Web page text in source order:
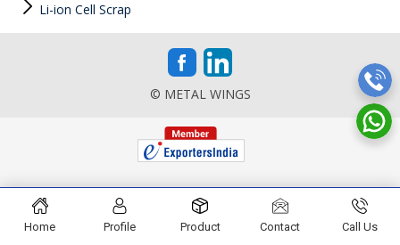
Li-ion Cell Scrap
© METAL WINGS
Home Profile Product Contact Call Us